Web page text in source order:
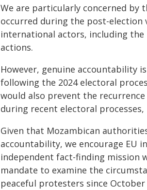
We are particularly concerned by
occurred during the post-election
international actors, including the
actions.
However, genuine accountability
following the 2024 electoral
would also prevent the
during recent electoral
Given that Mozambican
accountability, we encourage EU
independent fact-finding mission
mandate to examine the
peaceful protesters since